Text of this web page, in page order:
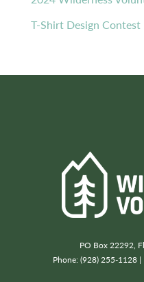
T-Shirt Design Contest
PO Box 22292,
Phone: (928) 255-1128